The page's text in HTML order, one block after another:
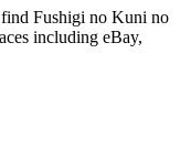
Fushigi no Kuni no
including eBay,